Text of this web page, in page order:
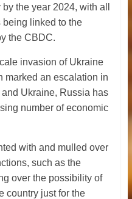
the year 2024, with all
being linked to the
the CBDC.
invasion of Ukraine
marked an escalation in
Ukraine, Russia has
number of economic
with and mulled over
such as the
over the possibility of
country just for the